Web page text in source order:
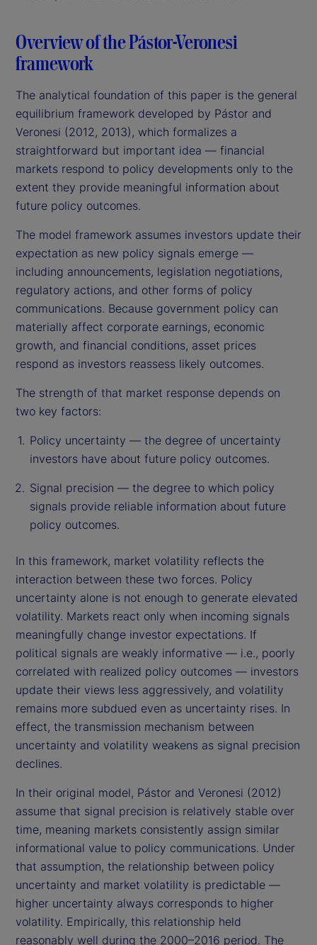
Overview of the Pástor-Veronesi
framework
The analytical foundation of this paper is the general
equilibrium framework developed by Pástor and
Veronesi (2012, 2013), which formalizes a
straightforward but important idea — financial
markets respond to policy developments only to the
extent they provide meaningful information about
future policy outcomes.
The model framework assumes investors update their
expectation as new policy signals emerge —
including announcements, legislation negotiations,
regulatory actions, and other forms of policy
communications. Because government policy can
materially affect corporate earnings, economic
growth, and financial conditions, asset prices
respond as investors reassess likely outcomes.
The strength of that market response depends on
two key factors:
Policy uncertainty — the degree of uncertainty
investors have about future policy outcomes.
Signal precision — the degree to which policy
signals provide reliable information about future
policy outcomes.
In this framework, market volatility reflects the
interaction between these two forces. Policy
uncertainty alone is not enough to generate elevated
volatility. Markets react only when incoming signals
meaningfully change investor expectations. If
political signals are weakly informative — i.e., poorly
correlated with realized policy outcomes — investors
update their views less aggressively, and volatility
remains more subdued even as uncertainty rises. In
effect, the transmission mechanism between
uncertainty and volatility weakens as signal precision
declines.
In their original model, Pástor and Veronesi (2012)
assume that signal precision is relatively stable over
time, meaning markets consistently assign similar
informational value to policy communications. Under
that assumption, the relationship between policy
uncertainty and market volatility is predictable —
higher uncertainty always corresponds to higher
volatility. Empirically, this relationship held
reasonably well during the 2000–2016 period. The